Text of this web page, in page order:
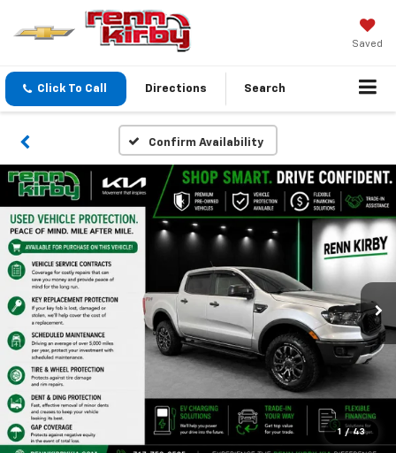
Saved
Click To Call Directions Search
Confirm Availability
1 / 43